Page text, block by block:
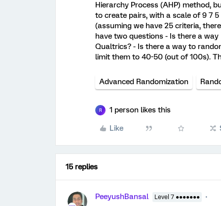
Hierarchy Process (AHP) method,
to create pairs, with a scale of 9 7
(assuming we have 25 criteria,
have two questions - Is there a
Qualtrics? - Is there a way to
limit them to 40-50 (out of 100s).
Advanced Randomization
R 1 person likes this
Like
15 replies
PeeyushBansal Level 7 ●●●●●●●